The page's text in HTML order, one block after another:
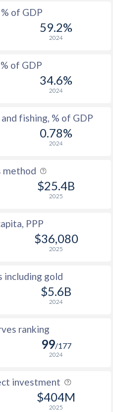
of GDP
59.2%
2024
of GDP
34.6%
2024
fishing, % of GDP
0.78%
2024
method
$25.4B
2025
PPP
$36,080
2025
including gold
$5.6B
2024
ranking
99/177
2024
investment
$404M
2025